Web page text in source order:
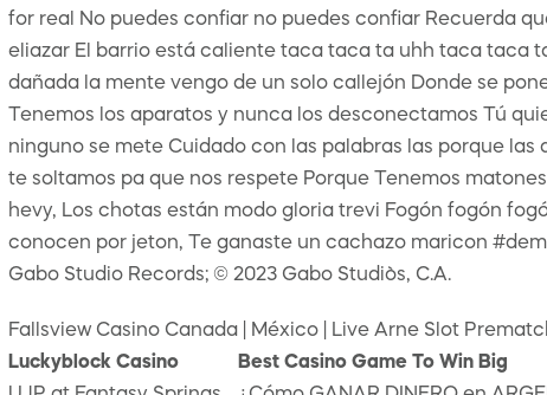
for real No puedes confiar no puedes confiar Recuerda
eliazar El barrio está caliente taca taca ta uhh taca taca
dañada la mente vengo de un solo callejón Donde se
Tenemos los aparatos y nunca los desconectamos Tú
ninguno se mete Cuidado con las palabras las porque
te soltamos pa que nos respete Porque Tenemos
hevy, Los chotas están modo gloria trevi Fogón fogón
conocen por jeton, Te ganaste un cachazo maricon
Gabo Studio Records; © 2023 Gabo Studio`s, C.A.
Fallsview Casino Canada | México | Live Arne Slot
Luckyblock Casino
Best Casino Game To Win Big